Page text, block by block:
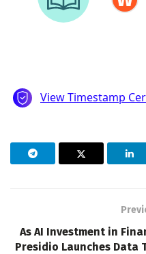
As AI Investment in
Presidio Launches Data